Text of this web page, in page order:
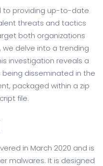
to providing up-to-date
threats and tactics
both organizations
we delve into a trending
investigation reveals a
disseminated in the
packaged within a zip
file.
in March 2020 and is
malwares. It is designed